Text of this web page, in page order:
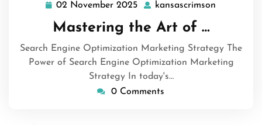
02 November 2025 02
November
2025
kansascrimson
Mastering the Art of …
Search Engine Optimization Marketing Strategy The
Power of Search Engine Optimization Marketing
Strategy In today's…
0 Comments